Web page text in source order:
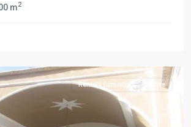
m2
Rentals furnished Active